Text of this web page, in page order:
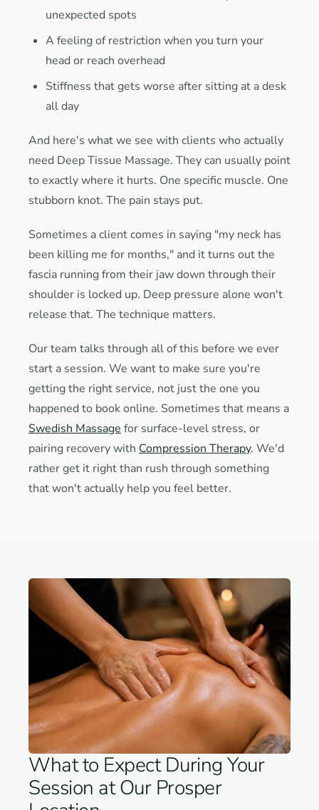
unexpected spots
A feeling of restriction when you turn your
head or reach overhead
Stiffness that gets worse after sitting at a desk
all day
And here's what we see with clients who actually
need Deep Tissue Massage. They can usually point
to exactly where it hurts. One specific muscle. One
stubborn knot. The pain stays put.
Sometimes a client comes in saying "my neck has
been killing me for months," and it turns out the
fascia running from their jaw down through their
shoulder is locked up. Deep pressure alone won't
release that. The technique matters.
Our team talks through all of this before we ever
start a session. We want to make sure you're
getting the right service, not just the one you
happened to book online. Sometimes that means a
Swedish Massagefor surface-level stress, or
pairing recovery with Compression Therapy. We'd
rather get it right than rush through something
that won't actually help you feel better.
What to Expect During Your
Session at Our Prosper